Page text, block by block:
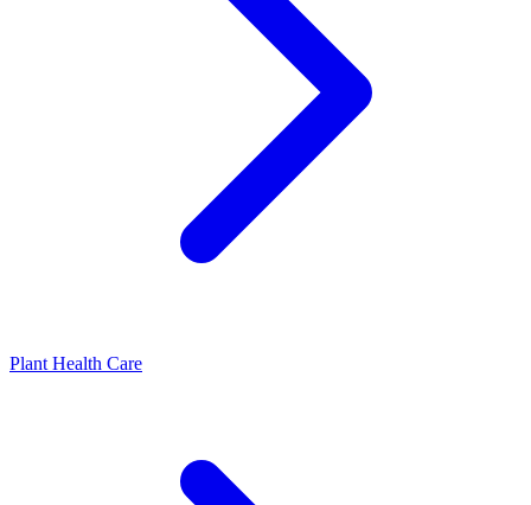
Plant Health Care